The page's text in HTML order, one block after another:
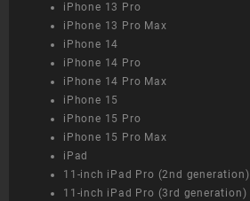
iPhone 13 Pro
iPhone 13 Pro Max
iPhone 14
iPhone 14 Pro
iPhone 14 Pro Max
iPhone 15
iPhone 15 Pro
iPhone 15 Pro Max
iPad
11-inch iPad Pro (2nd generation)
11-inch iPad Pro (3rd generation)